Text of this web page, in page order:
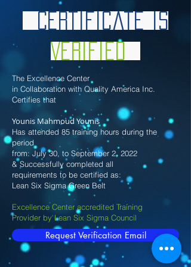
Certificate is
Verified
The Excellence Center
in Collaboration with Quality America Inc.
Certifies that
Younis Mahmoud Younis
Has attended 85 training hours during the
period
from: July 30, to September 2, 2022
& Successfully completed all
requirements to be certified as:
Lean Six Sigma Green Belt
Excellence Center accredited Training
Provider by Lean Six Sigma Council
Request Verification Email